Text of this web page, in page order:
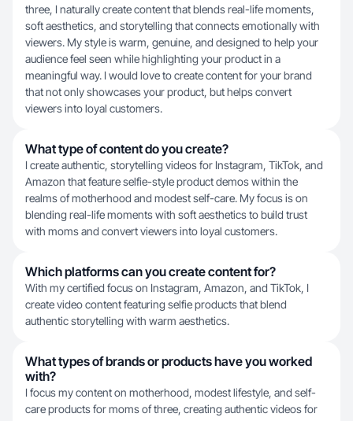
three, I naturally create content that blends real-life moments,
soft aesthetics, and storytelling that connects emotionally with
viewers. My style is warm, genuine, and designed to help your
audience feel seen while highlighting your product in a
meaningful way. I would love to create content for your brand
that not only showcases your product, but helps convert
viewers into loyal customers.
What type of content do you create?
I create authentic, storytelling videos for Instagram, TikTok, and
Amazon that feature selfie-style product demos within the
realms of motherhood and modest self-care. My focus is on
blending real-life moments with soft aesthetics to build trust
with moms and convert viewers into loyal customers.
Which platforms can you create content for?
With my certified focus on Instagram, Amazon, and TikTok, I
create video content featuring selfie products that blend
authentic storytelling with warm aesthetics.
What types of brands or products have you worked
with?
I focus my content on motherhood, modest lifestyle, and self-
care products for moms of three, creating authentic videos for